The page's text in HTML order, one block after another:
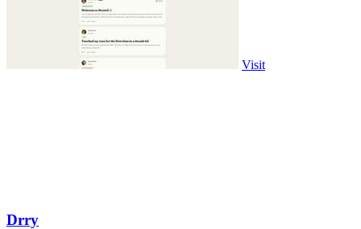
Visit
Drry